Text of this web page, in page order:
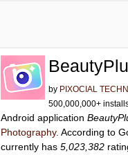
by PIXOCIAL
500,000,000+
Android application
Photography. According to
currently has5,023,382